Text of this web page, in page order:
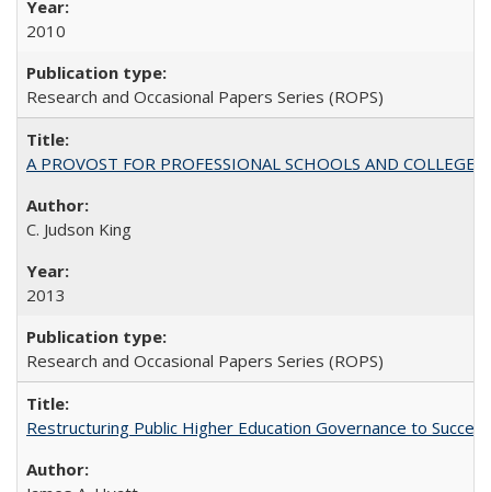
2010
Research and Occasional Papers Series (ROPS)
A PROVOST FOR PROFESSIONAL SCHOOLS AND COLLEGES
C. Judson King
2013
Research and Occasional Papers Series (ROPS)
Restructuring Public Higher Education Governance to